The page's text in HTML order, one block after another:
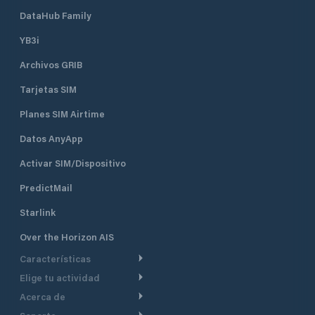
Historic Clubhouse: Housed in the
clubhouse offers a unique setting
Harbor Dining & Social Areas:
Members enjoy access to dining
facilities, a bar, and spaces for social
events, including themed dinners,
gatherings
DataHub Family
YB3i
Archivos GRIB
Tarjetas SIM
Planes SIM Airtime
Datos AnyApp
Activar SIM/Dispositivo
PredictMail
Starlink
Over the Horizon AIS
Características
Ruta Meteorológica
Elige tu actividad
Crucero
Acerca de